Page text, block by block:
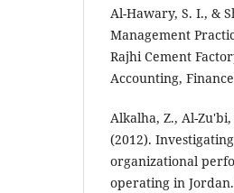
Al-Hawary, S. I., &
Management
Rajhi Cement
Accounting,
Alkalha, Z., Al-
(2012).
organizational
operating in